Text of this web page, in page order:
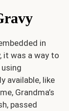
in
it was a way to
available, like
Grandma’s
passed